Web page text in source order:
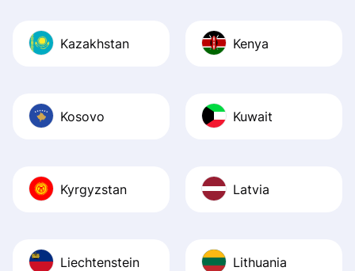
Kazakhstan Kenya
Kosovo Kuwait
Kyrgyzstan Latvia
Liechtenstein Lithuania